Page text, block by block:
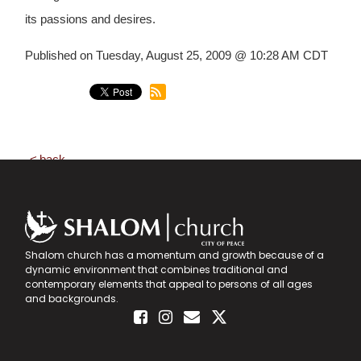
its passions and desires.
Published on Tuesday, August 25, 2009 @ 10:28 AM CDT
back
Shalom church has a momentum and growth because of a
dynamic environment that combines traditional and
contemporary elements that appeal to persons of all ages
and backgrounds.